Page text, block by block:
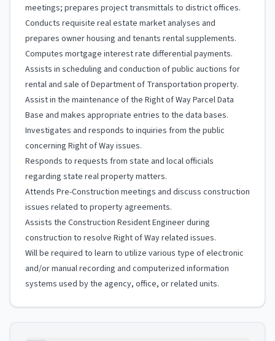
meetings; prepares project transmittals to district offices.
Conducts requisite real estate market analyses and
prepares owner housing and tenants rental supplements.
Computes mortgage interest rate differential payments.
Assists in scheduling and conduction of public auctions for
rental and sale of Department of Transportation property.
Assist in the maintenance of the Right of Way Parcel Data
Base and makes appropriate entries to the data bases.
Investigates and responds to inquiries from the public
concerning Right of Way issues.
Responds to requests from state and local officials
regarding state real property matters.
Attends Pre-Construction meetings and discuss construction
issues related to property agreements.
Assists the Construction Resident Engineer during
construction to resolve Right of Way related issues.
Will be required to learn to utilize various type of electronic
and/or manual recording and computerized information
systems used by the agency, office, or related units.